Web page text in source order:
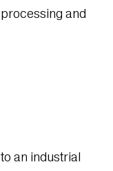
and
an industrial